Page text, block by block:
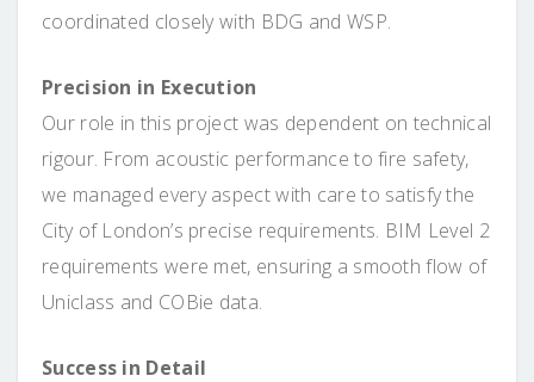
coordinated closely with BDG and WSP.
Precision in Execution
Our role in this project was dependent on technical
rigour. From acoustic performance to fire safety,
we managed every aspect with care to satisfy the
City of London’s precise requirements. BIM Level 2
requirements were met, ensuring a smooth flow of
Uniclass and COBie data.
Success in Detail